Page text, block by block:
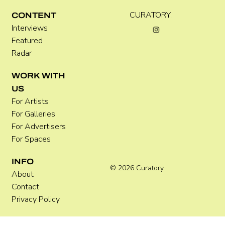
CURATORY.
© 2026 Curatory.
CONTENT
Interviews
Featured
Radar
WORK WITH
US
For Artists
For Galleries
For Advertisers
For Spaces
INFO
About
Contact
Privacy Policy